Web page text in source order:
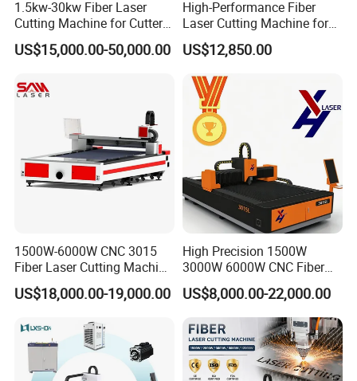
choose?
1. What main job you do with the machine?
2. What is your request? diameter, __mm* length, __mm?
3. What material you want to cut,stainless steel,carbon
steel?
Q: How about warranty?
A: 3 years quality guaranty, the machine with main
parts(excluding the consumables) shall be
changed free of charge(some parts will be
maintained) when if any problem during the warranty
period.
Q: Do you have after sales support?
A: Yes, we are happy to give advice and we also have
skilled technicians available across the world, We need
your machines running in order to keep your business
1.5kw-30kw Fiber Laser
Cutting Machine for Cutter
Metal Machine Fully
Enclosed with Exchange
US$15,000.00-50,000.00
High-Performance Fiber
Laser Cutting Machine for
Industrial Metalwork
US$12,850.00
1500W-6000W CNC 3015
Fiber Laser Cutting Machine
for Metal Processing
Fabrication
US$18,000.00-19,000.00
High Precision 1500W
3000W 6000W CNC Fiber
Laser Cutting Machine for
Cutting Stainless Steel Lron
Aluminum Copper
US$8,000.00-22,000.00